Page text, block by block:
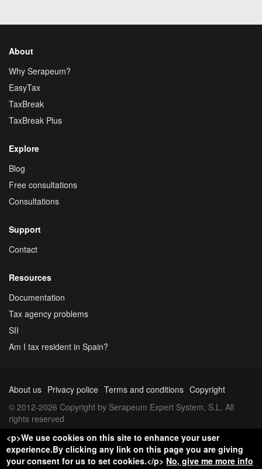
About
Why Serapeum?
EasyTax
TaxBreak
TaxBreak Plus
Explore
Blog
Free consultations
Consultations
Support
Contact
Resources
Documentation
Tax agency problems
SII
Am I tax resident in Spain?
About us Privacy police Terms and conditions Copyright
© 2012-2026 Copyright by Serapeum Expert System, S.L. All
rights reserved
<p>We use cookies on this site to enhance your user
experience.By clicking any link on this page you are giving
your consent for us to set cookies.</p> No, give me more info